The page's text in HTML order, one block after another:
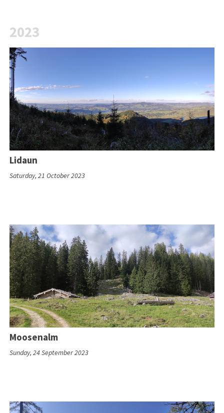
2023
Lidaun
Saturday, 21 October 2023
Moosenalm
Sunday, 24 September 2023